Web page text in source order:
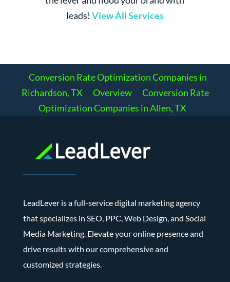
leads! View All Services
Conversion Rate Optimization Companies in
Richardson, TX
Overview
Conversion Rate
Optimization Companies in Allen, TX
LeadLever is a full-service digital marketing agency
that specializes in SEO, PPC, Web Design, and Social
Media Marketing. Elevate your online presence and
drive results with our comprehensive and
customized strategies.